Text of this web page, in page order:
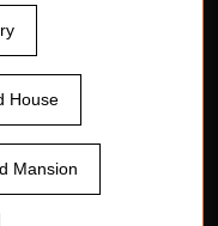
House
Mansion